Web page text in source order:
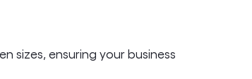
sizes, ensuring your business